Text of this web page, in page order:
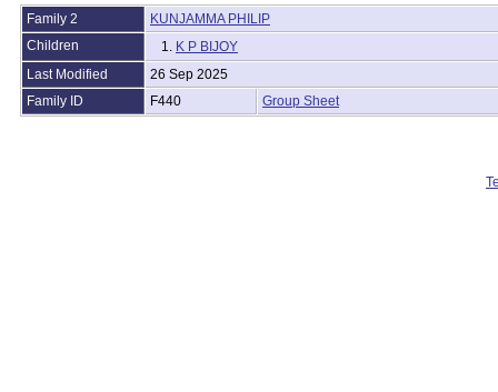
Family 2
KUNJAMMA PHILIP
Children
1. K P BIJOY
Last Modified
26 Sep 2025
Family ID
F440 Group Sheet